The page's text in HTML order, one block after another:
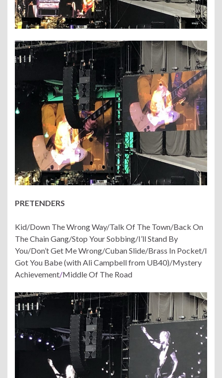
PRETENDERS
Kid/Down The Wrong Way/Talk Of The Town/Back On
The Chain Gang/Stop Your Sobbing/I’ll Stand By
You/Don’t Get Me Wrong/Cuban Slide/Brass In Pocket/I
Got You Babe (with Ali Campbell from UB40)/Mystery
Achievement/Middle Of The Road